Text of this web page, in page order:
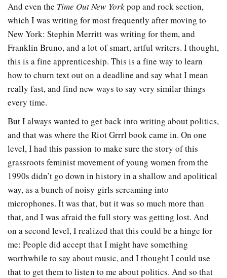
And even the Time Out New Yorkpop and rock section,
which I was writing for most frequently after moving to
New York: Stephin Merritt was writing for them, and
Franklin Bruno, and a lot of smart, artful writers. I thought,
this is a fine apprenticeship. This is a fine way to learn
how to churn text out on a deadline and say what I mean
really fast, and find new ways to say very similar things
every time.
But I always wanted to get back into writing about politics,
and that was where the Riot Grrrl book came in. On one
level, I had this passion to make sure the story of this
grassroots feminist movement of young women from the
1990s didn’t go down in history in a shallow and apolitical
way, as a bunch of noisy girls screaming into
microphones. It was that, but it was so much more than
that, and I was afraid the full story was getting lost. And
on a second level, I realized that this could be a hinge for
me: People did accept that I might have something
worthwhile to say about music, and I thought I could use
that to get them to listen to me about politics. And so that